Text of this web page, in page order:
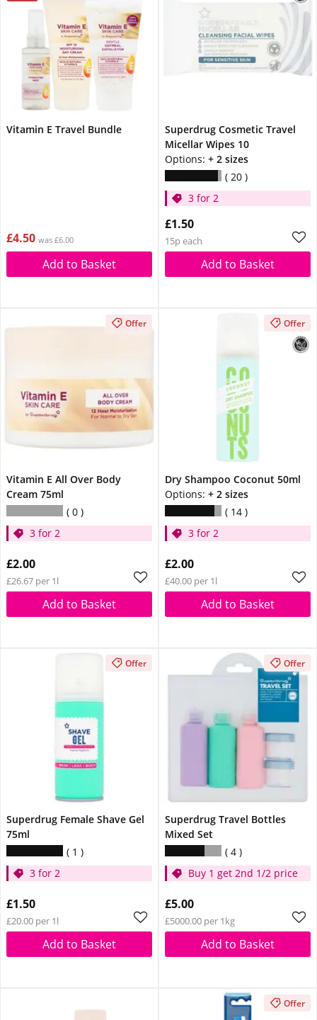
Vitamin E Travel Bundle
£4.50 was £6.00
Add to Basket
Superdrug Cosmetic Travel
Micellar Wipes 10
Options: + 2 sizes
20
3 for 2
£1.50
15p each
Add to Basket
Offer
Vitamin E All Over Body
Cream 75ml
0
3 for 2
£2.00
£26.67 per 1l
Add to Basket
Offer
Dry Shampoo Coconut 50ml
Options: + 2 sizes
14
3 for 2
£2.00
£40.00 per 1l
Add to Basket
Offer
Superdrug Female Shave Gel
75ml
1
3 for 2
£1.50
£20.00 per 1l
Add to Basket
Offer
Superdrug Travel Bottles
Mixed Set
4
Buy 1 get 2nd 1/2 price
£5.00
£5000.00 per 1kg
Add to Basket
Offer